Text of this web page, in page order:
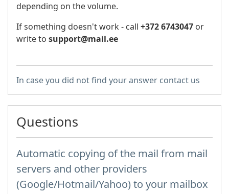
depending on the volume.
If something doesn't work - call +372 6743047 or
write to support@mail.ee
In case you did not find your answer contact us
Questions
Automatic copying of the mail from mail
servers and other providers
(Google/Hotmail/Yahoo) to your mailbox